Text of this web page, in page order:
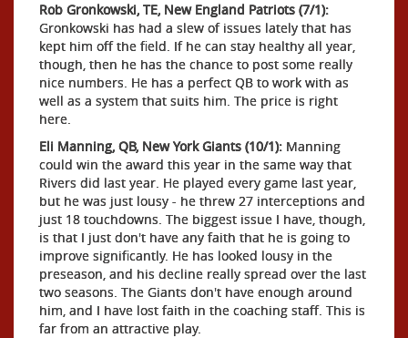
Rob Gronkowski, TE, New England Patriots (7/1):
Gronkowski has had a slew of issues lately that has
kept him off the field. If he can stay healthy all year,
though, then he has the chance to post some really
nice numbers. He has a perfect QB to work with as
well as a system that suits him. The price is right
here.
Eli Manning, QB, New York Giants (10/1): Manning
could win the award this year in the same way that
Rivers did last year. He played every game last year,
but he was just lousy - he threw 27 interceptions and
just 18 touchdowns. The biggest issue I have, though,
is that I just don't have any faith that he is going to
improve significantly. He has looked lousy in the
preseason, and his decline really spread over the last
two seasons. The Giants don't have enough around
him, and I have lost faith in the coaching staff. This is
far from an attractive play.